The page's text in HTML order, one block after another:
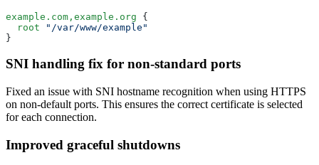
example.com,example.org {
  root
"/var/www/example"
}
SNI handling fix for non-standard ports
Fixed an issue with SNI hostname recognition when using HTTPS
on non-default ports. This ensures the correct certificate is selected
for each connection.
Improved graceful shutdowns